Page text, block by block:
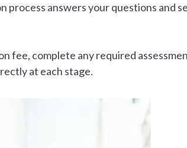
process answers your questions and
fee, complete any required
at each stage.